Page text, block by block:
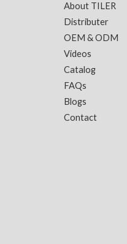
About TILER
Distributer
OEM & ODM
Videos
Catalog
FAQs
Blogs
Contact